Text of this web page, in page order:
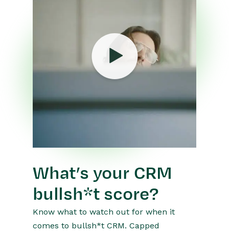
What’s your CRM
bullsh*t score?
Know what to watch out for when it
comes to bullsh*t CRM. Capped